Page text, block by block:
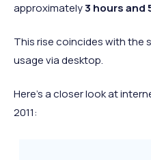
approximately3 hours and
This rise coincides with the
usage via desktop.
Here’s a closer look at
2011: